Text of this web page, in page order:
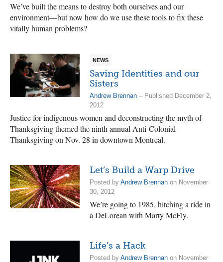
We’ve built the means to destroy both ourselves and our
environment—but now how do we use these tools to fix these
vitally human problems?
NEWS
Saving Identities and our
Sisters
Andrew Brennan – Published December 2,
2012
Justice for indigenous women and deconstructing the myth of
Thanksgiving themed the ninth annual Anti-Colonial
Thanksgiving on Nov. 28 in downtown Montreal.
Let’s Build a Warp Drive
Posted by Andrew Brennan on November
30, 2012
We’re going to 1985, hitching a ride in
a DeLorean with Marty McFly.
Life’s a Hack
Posted by Andrew Brennan on November